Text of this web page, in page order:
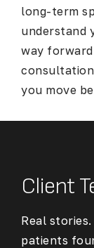
long-term
understand
way
you move
Client
Real
patients